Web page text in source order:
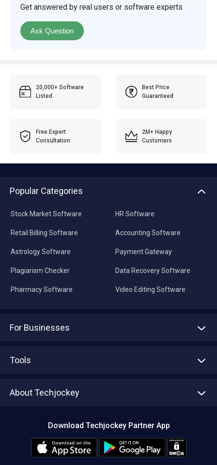
Get answered by real users or software experts
Ask Question
20,000+ Software
Listed
Best Price
Guaranteed
Free Expert
Consultation
2M+ Happy
Customers
Popular Categories
Stock Market Software
Retail Billing Software
Astrology Software
Plagiarism Checker
Pharmacy Software
HR Software
Accounting Software
Payment Gateway
Data Recovery Software
Video Editing Software
For Businesses
Tools
About Techjockey
Editorial Policy
Download Techjockey Partner App